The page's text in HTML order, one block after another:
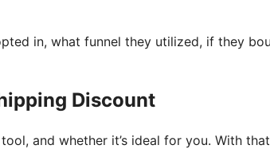
in, what funnel they utilized, if they
Discount
and whether it’s ideal for you. With that